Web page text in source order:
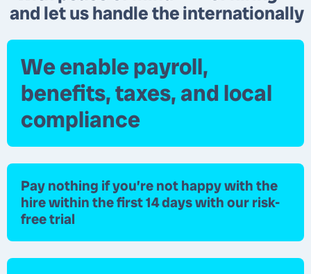
and let us handle theinternationally
We enable payroll,
benefits, taxes, and local
compliance
Pay nothing if you’re not happy with the
hire within the first 14 days with our risk-
free trial